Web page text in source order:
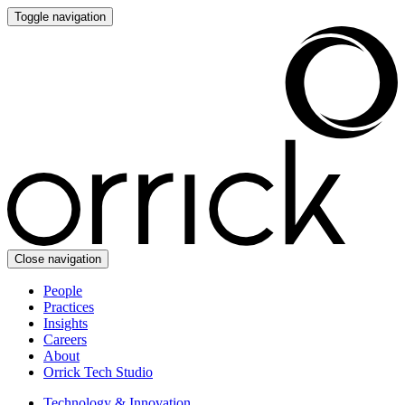
Toggle navigation
Close navigation
People
Practices
Insights
Careers
About
Orrick Tech Studio